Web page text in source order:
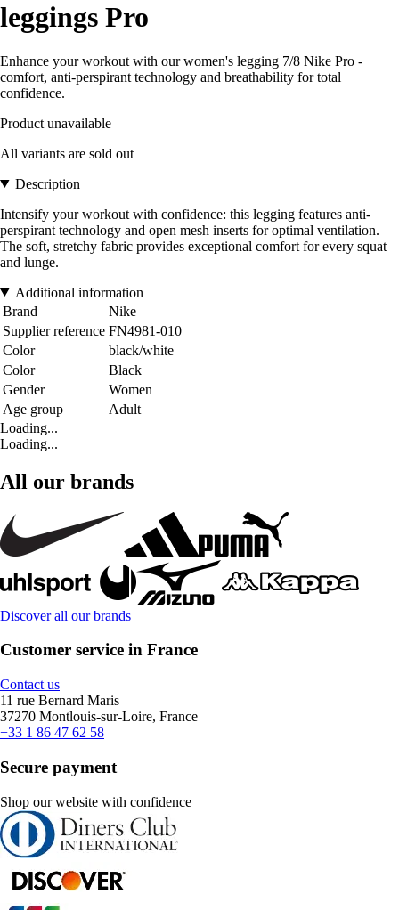
leggings Pro
Enhance your workout with our women's legging 7/8 Nike Pro -
comfort, anti-perspirant technology and breathability for total
confidence.
Product unavailable
All variants are sold out
Description
Intensify your workout with confidence: this legging features anti-
perspirant technology and open mesh inserts for optimal ventilation.
The soft, stretchy fabric provides exceptional comfort for every squat
and lunge.
Additional information
Brand
Nike
Supplier reference FN4981-010
Color
black/white
Color
Black
Gender
Women
Age group
Adult
Loading...
Loading...
All our brands
Discover all our brands
Customer service in France
Contact us
11 rue Bernard Maris
37270 Montlouis-sur-Loire, France
+33 1 86 47 62 58
Secure payment
Shop our website with confidence